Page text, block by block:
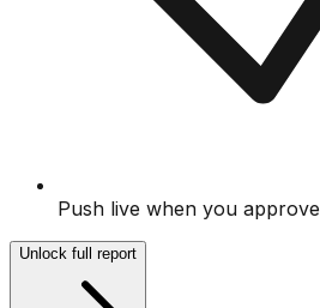
Push live when you approve
Unlock full report